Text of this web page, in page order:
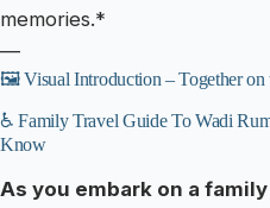
memories.*
—
🖼️ Visual Introduction – Together on
♿ Family Travel Guide To Wadi
Know
As you embark on a